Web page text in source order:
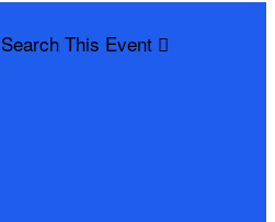
Search This Event 